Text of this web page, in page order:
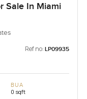
Sale In Miami
Ref no: LP09935
BUA
0 sqft